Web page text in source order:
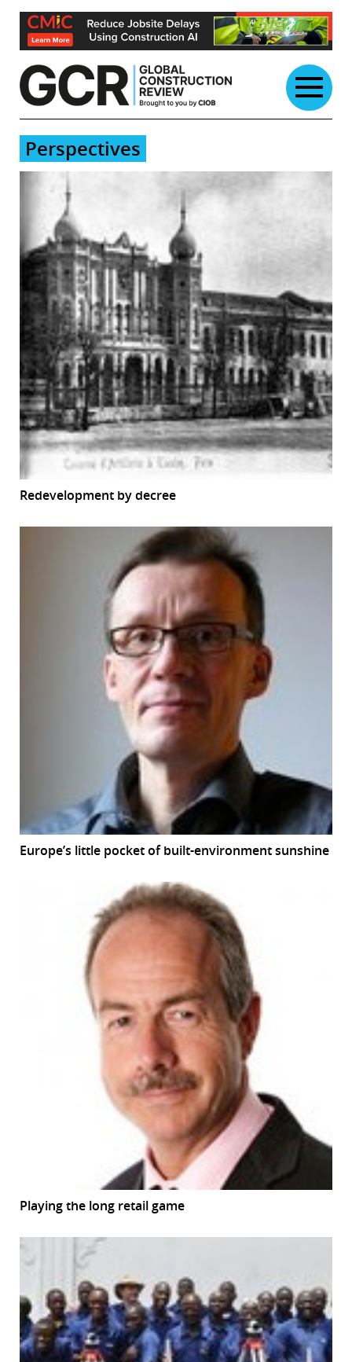
Skip
content
Perspectives
Redevelopment by decree
Europe’s little pocket of built-environment sunshine
Playing the long retail game